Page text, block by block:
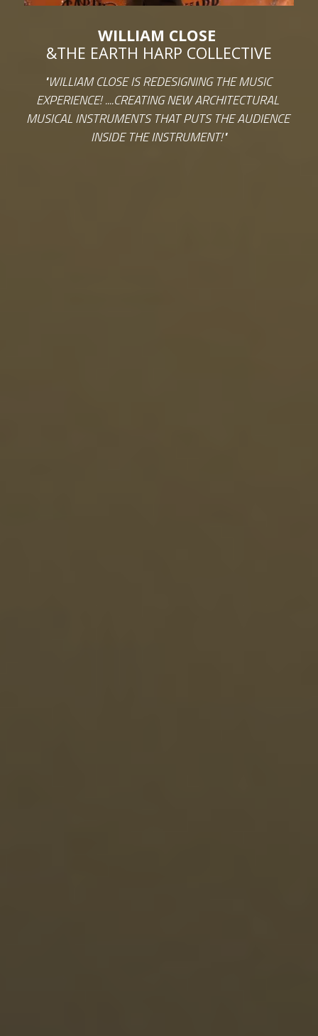
WILLIAM CLOSE
&THE EARTH HARP COLLECTIVE
"WILLIAM CLOSE IS REDESIGNING THE MUSIC
EXPERIENCE! ....CREATING NEW ARCHITECTURAL
MUSICAL INSTRUMENTS THAT PUTS THE AUDIENCE
INSIDE THE INSTRUMENT!"